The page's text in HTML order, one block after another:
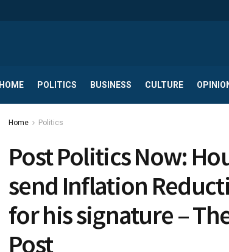
HOME POLITICS BUSINESS CULTURE
Home Politics
Post Politics Now:
send Inflation
for his signature –
Post